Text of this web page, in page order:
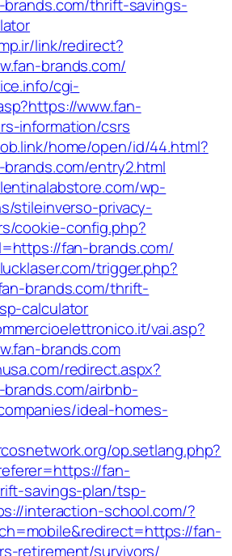
thrift-savings-
link/redirect?
brands.com/
cgi-
www.fan-
information/csrs
home/open/id/44.html?
entry2.html
wp-
stileinverso-privacy-
cookie-config.php?
fan-brands.com/
trigger.php?
brands.com/thrift-
calculator
vai.asp?
brands.com
redirect.aspx?
airbnb-
ideal-homes-
op.setlang.php?
fan-
savings-plan/tsp-
interaction-school.com/?
fan-
retirement/survivors/